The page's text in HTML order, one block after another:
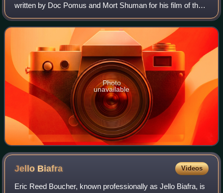
written by Doc Pomus and Mort Shuman for his film of the
same name, which along with the song was set for general
release the year after. Alth
Photo
unavailable
Jello Biafra Videos
Eric Reed Boucher, known professionally as Jello Biafra, is